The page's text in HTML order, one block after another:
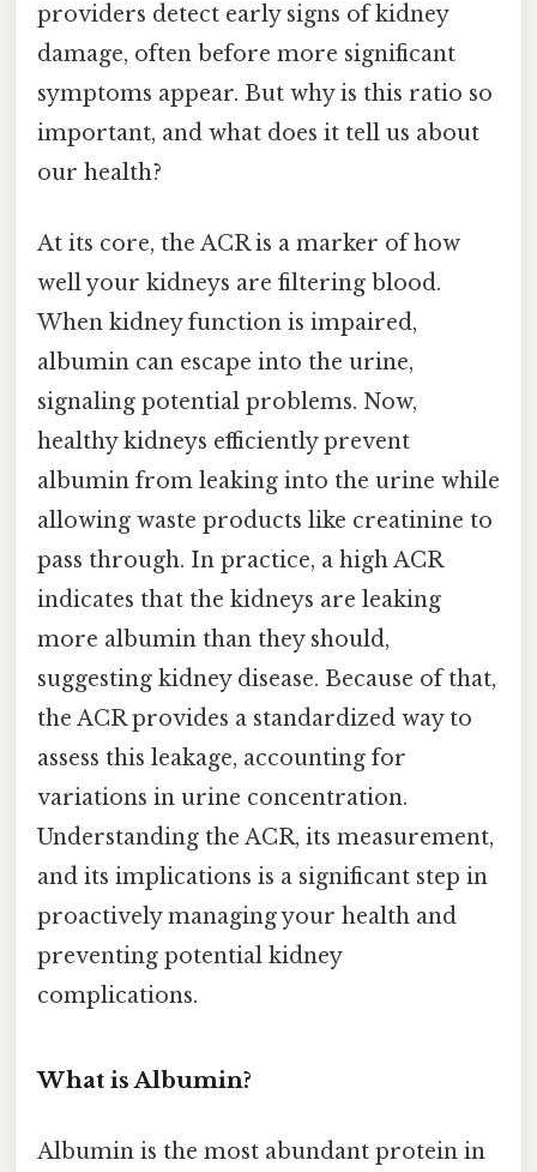
providers detect early signs of kidney
damage, often before more significant
symptoms appear. But why is this ratio so
important, and what does it tell us about
our health?
At its core, the ACR is a marker of how
well your kidneys are filtering blood.
When kidney function is impaired,
albumin can escape into the urine,
signaling potential problems. Now,
healthy kidneys efficiently prevent
albumin from leaking into the urine while
allowing waste products like creatinine to
pass through. In practice, a high ACR
indicates that the kidneys are leaking
more albumin than they should,
suggesting kidney disease. Because of that,
the ACR provides a standardized way to
assess this leakage, accounting for
variations in urine concentration.
Understanding the ACR, its measurement,
and its implications is a significant step in
proactively managing your health and
preventing potential kidney
complications.
What is Albumin?
Albumin is the most abundant protein in